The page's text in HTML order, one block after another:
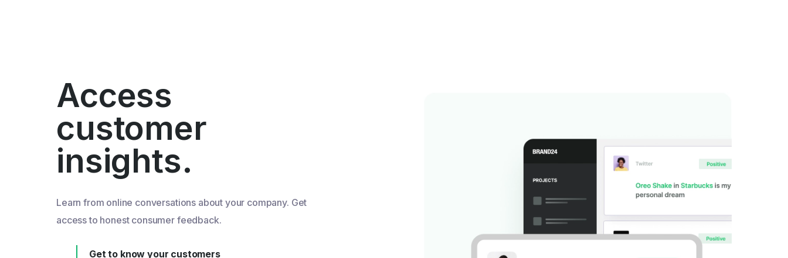
Access
customer
insights.
Learn from online conversations about your company. Get
access to honest consumer feedback.
Get to know your customers